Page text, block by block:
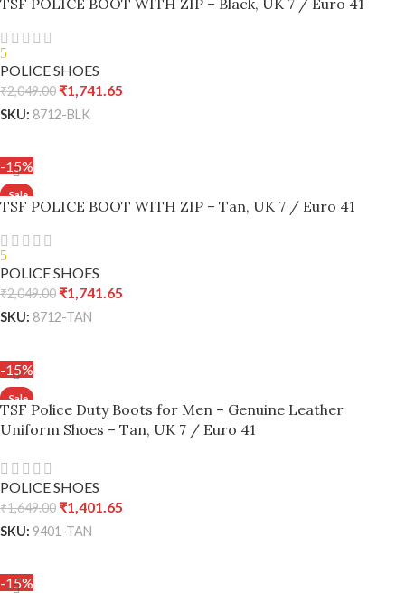
5
POLICE SHOES
₹2,049.00 ₹1,741.65
SKU: 8712-BLK
-15%
TSF POLICE BOOT WITH ZIP – Tan, UK 7 / Euro 41
5
POLICE SHOES
₹2,049.00 ₹1,741.65
SKU: 8712-TAN
-15%
TSF Police Duty Boots for Men – Genuine Leather
Uniform Shoes – Tan, UK 7 / Euro 41
POLICE SHOES
₹1,649.00 ₹1,401.65
SKU: 9401-TAN
-15%